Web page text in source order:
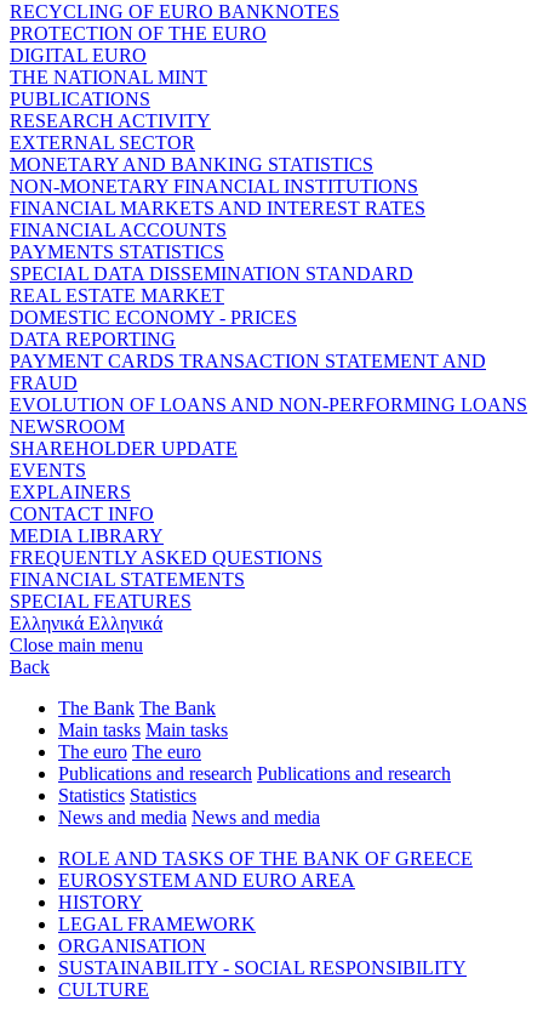
RECYCLING OF EURO BANKNOTES
PROTECTION OF THE EURO
DIGITAL EURO
THE NATIONAL MINT
PUBLICATIONS
RESEARCH ACTIVITY
EXTERNAL SECTOR
MONETARY AND BANKING STATISTICS
NON-MONETARY FINANCIAL INSTITUTIONS
FINANCIAL MARKETS AND INTEREST RATES
FINANCIAL ACCOUNTS
PAYMENTS STATISTICS
SPECIAL DATA DISSEMINATION STANDARD
REAL ESTATE MARKET
DOMESTIC ECONOMY - PRICES
DATA REPORTING
PAYMENT CARDS TRANSACTION STATEMENT AND
FRAUD
EVOLUTION OF LOANS AND NON-PERFORMING LOANS
NEWSROOM
SHAREHOLDER UPDATE
EVENTS
EXPLAINERS
CONTACT INFO
MEDIA LIBRARY
FREQUENTLY ASKED QUESTIONS
FINANCIAL STATEMENTS
SPECIAL FEATURES
Ελληνικά Ελληνικά
Close main menu
Back
The Bank The Bank
Main tasks Main tasks
The euro The euro
Publications and research Publications and research
Statistics Statistics
News and media News and media
ROLE AND TASKS OF THE BANK OF GREECE
EUROSYSTEM AND EURO AREA
HISTORY
LEGAL FRAMEWORK
ORGANISATION
SUSTAINABILITY - SOCIAL RESPONSIBILITY
CULTURE